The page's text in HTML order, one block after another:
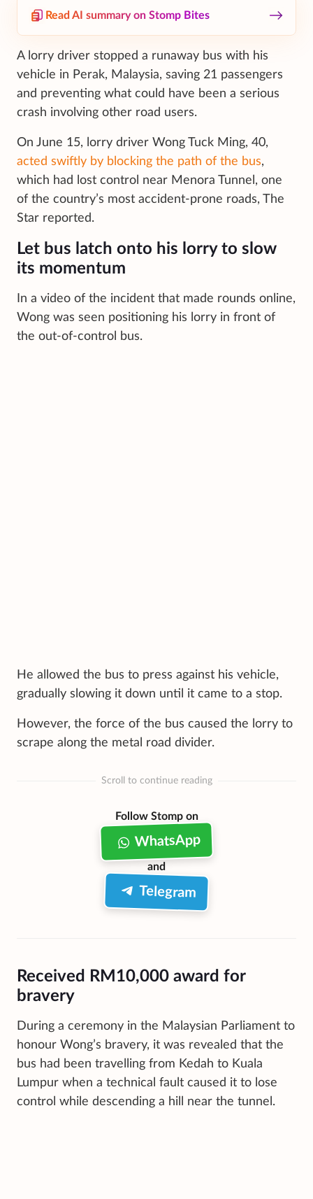
Read AI summary on Stomp Bites
A lorry driver stopped a runaway bus with his
vehicle in Perak, Malaysia, saving 21 passengers
and preventing what could have been a serious
crash involving other road users.
On June 15, lorry driver Wong Tuck Ming, 40,
acted swiftly by blocking the path of the bus,
which had lost control near Menora Tunnel, one
of the country’s most accident-prone roads, The
Star reported.
Let bus latch onto his lorry to slow
its momentum
In a video of the incident that made rounds online,
Wong was seen positioning his lorry in front of
the out-of-control bus.
He allowed the bus to press against his vehicle,
gradually slowing it down until it came to a stop.
However, the force of the bus caused the lorry to
scrape along the metal road divider.
Scroll to continue reading
Follow Stomp on
WhatsApp
and
Telegram
Received RM10,000 award for
bravery
During a ceremony in the Malaysian Parliament to
honour Wong’s bravery, it was revealed that the
bus had been travelling from Kedah to Kuala
Lumpur when a technical fault caused it to lose
control while descending a hill near the tunnel.